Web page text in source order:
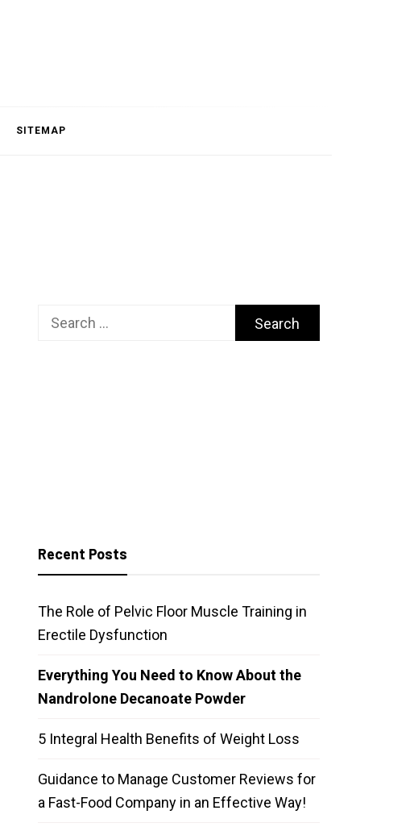
SITEMAP
Search
Recent Posts
The Role of Pelvic Floor Muscle Training in
Erectile Dysfunction
Everything You Need to Know About the
Nandrolone Decanoate Powder
5 Integral Health Benefits of Weight Loss
Guidance to Manage Customer Reviews for
a Fast-Food Company in an Effective Way!